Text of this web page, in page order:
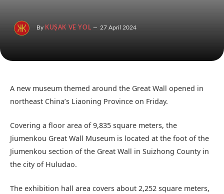
By KUŞAK VE YOL 27 April 2024
A new museum themed around the Great Wall opened in
northeast China’s Liaoning Province on Friday.
Covering a floor area of 9,835 square meters, the
Jiumenkou Great Wall Museum is located at the foot of the
Jiumenkou section of the Great Wall in Suizhong County in
the city of Huludao.
The exhibition hall area covers about 2,252 square meters,